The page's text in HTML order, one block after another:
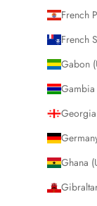
French
French
Gabon
Gambia
Ghana